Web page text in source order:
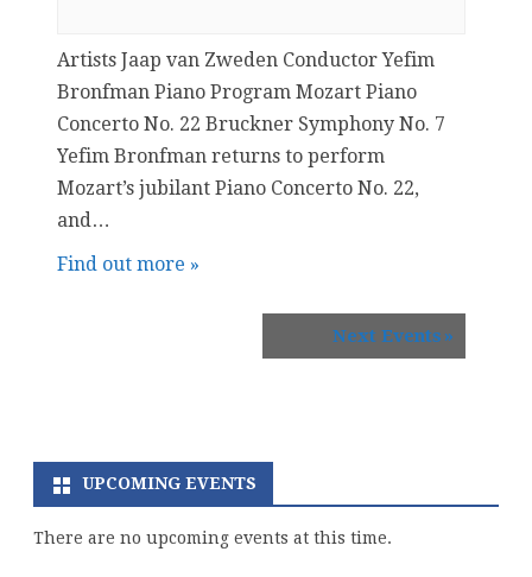
Artists Jaap van Zweden Conductor Yefim
Bronfman Piano Program Mozart Piano
Concerto No. 22 Bruckner Symphony No. 7
Yefim Bronfman returns to perform
Mozart’s jubilant Piano Concerto No. 22,
and…
Find out more »
Next Events »
UPCOMING EVENTS
There are no upcoming events at this time.